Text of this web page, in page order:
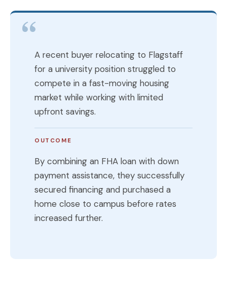
A recent buyer relocating to Flagstaff
for a university position struggled to
compete in a fast-moving housing
market while working with limited
upfront savings.
OUTCOME
By combining an FHA loan with down
payment assistance, they successfully
secured financing and purchased a
home close to campus before rates
increased further.